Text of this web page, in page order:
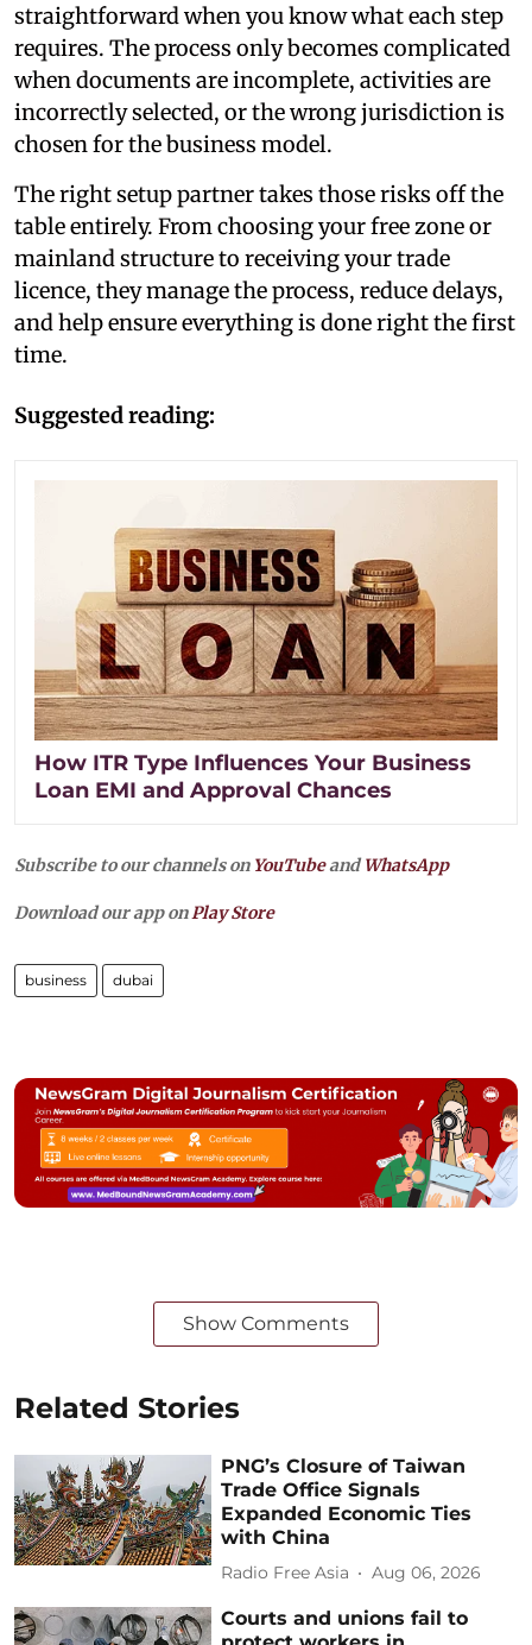
straightforward when you know what each step
requires. The process only becomes complicated
when documents are incomplete, activities are
incorrectly selected, or the wrong jurisdiction is
chosen for the business model.
The right setup partner takes those risks off the
table entirely. From choosing your free zone or
mainland structure to receiving your trade
licence, they manage the process, reduce delays,
and help ensure everything is done right the first
time.
Suggested reading:
How ITR Type Influences Your Business
Loan EMI and Approval Chances
Subscribe to our channels on YouTubeandWhatsApp
Download our app onPlay Store
business dubai
Show Comments
Related Stories
PNG’s Closure of Taiwan
Trade Office Signals
Expanded Economic Ties
with China
Radio Free Asia Aug 06, 2026
Courts and unions fail to